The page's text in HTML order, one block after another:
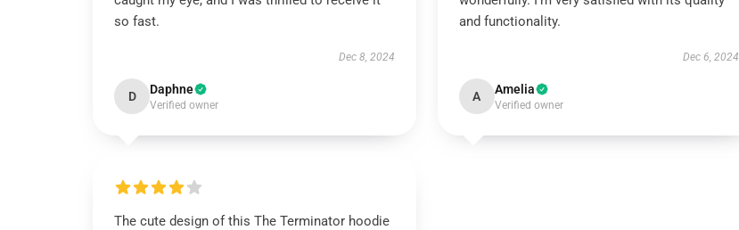
so fast.
Dec 8, 2024
D Daphne
Verified owner
and functionality.
Dec 6, 2024
A Amelia
Verified owner
The cute design of this The Terminator hoodie